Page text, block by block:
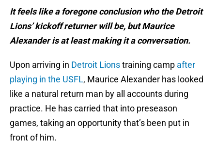
It feels like a foregone conclusion who the Detroit
Lions’ kickoff returner will be, but Maurice
Alexander is at least making it a conversation.
Upon arriving in Detroit Lionstraining camp after
playing in the USFL, Maurice Alexander has looked
like a natural return man by all accounts during
practice. He has carried that into preseason
games, taking an opportunity that’s been put in
front of him.